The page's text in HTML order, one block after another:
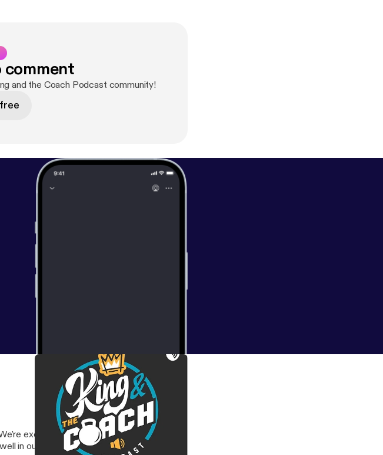
and the Coach Podcast community!
in our lives. Don't worry, we'll fill you in!